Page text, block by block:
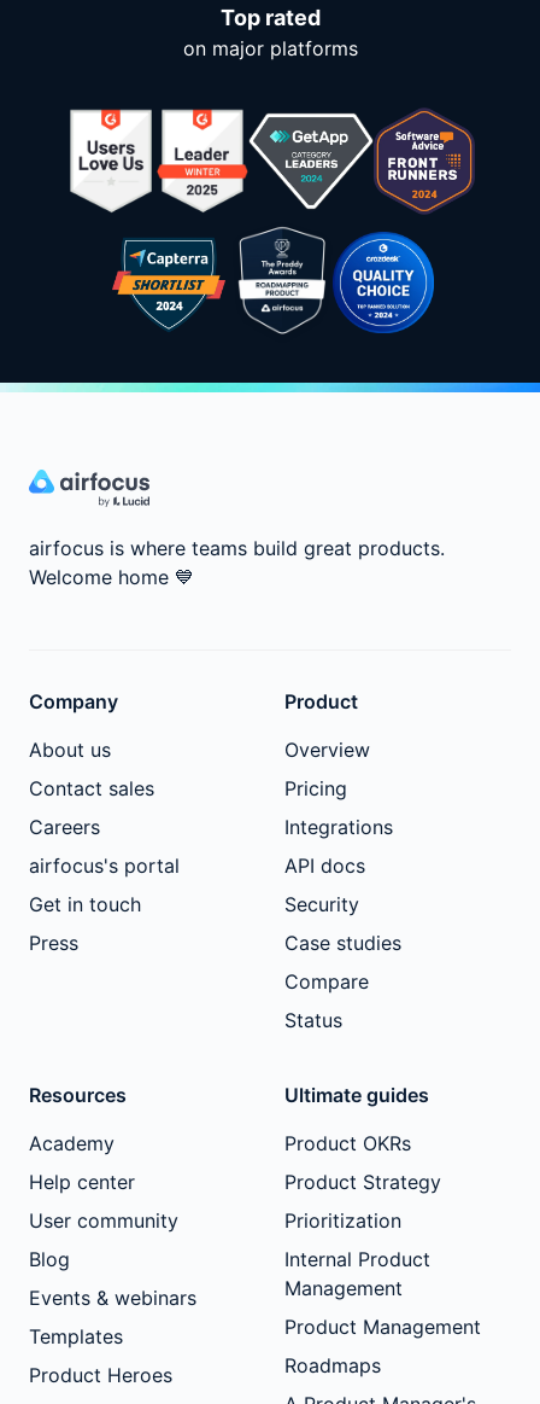
Top rated
on major platforms
airfocus is where teams build great products.
Welcome home 💙
Company
About us
Contact sales
Careers
airfocus's portal
Get in touch
Press
Product
Overview
Pricing
Integrations
API docs
Security
Case studies
Compare
Status
Resources
Academy
Help center
User community
Blog
Events & webinars
Templates
Product Heroes
Ultimate guides
Product OKRs
Product Strategy
Prioritization
Internal Product
Management
Product Management
Roadmaps